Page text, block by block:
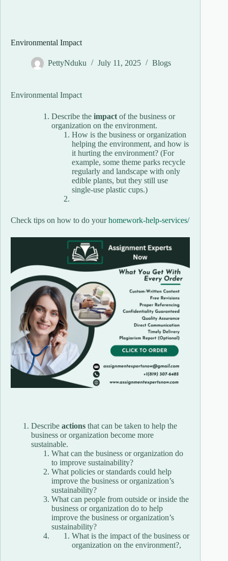
Environmental Impact
PettyNduku July 11, 2025 Blogs
Environmental Impact
Describe the impact of the business or
organization on the environment.
How is the business or organization
helping the environment, and how is
it hurting the environment? (For
example, some theme parks recycle
regularly and landscape with only
edible plants, but they still use
single-use plastic cups.)
Check tips on how to do yourhomework-help-services/
Describe actions that can be taken to help the
business or organization become more
sustainable.
What can the business or organization do
to improve sustainability?
What policies or standards could help
improve the business or organization’s
sustainability?
What can people from outside or inside the
business or organization do to help
improve the business or organization’s
sustainability?
What is the impact of the business or
organization on the environment?,